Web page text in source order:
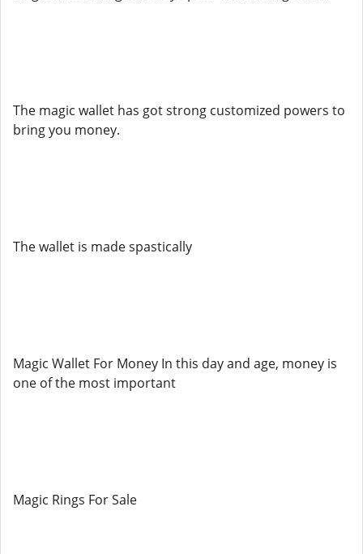
The magic wallet has got strong customized powers to
bring you money.
The wallet is made spastically
Magic Wallet For Money In this day and age, money is
one of the most important
Magic Rings For Sale